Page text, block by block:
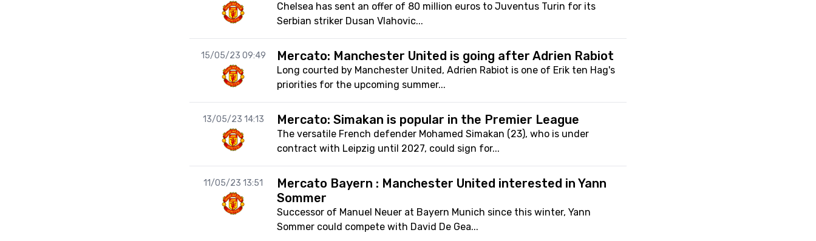
Chelsea has sent an offer of 80 million euros to Juventus Turin for its
Serbian striker Dusan Vlahovic...
15/05/23 09:49 Mercato: Manchester United is going after Adrien Rabiot
Long courted by Manchester United, Adrien Rabiot is one of Erik ten Hag's
priorities for the upcoming summer...
13/05/23 14:13 Mercato: Simakan is popular in the Premier League
The versatile French defender Mohamed Simakan (23), who is under
contract with Leipzig until 2027, could sign for...
11/05/23 13:51
Mercato Bayern : Manchester United interested in Yann
Sommer
Successor of Manuel Neuer at Bayern Munich since this winter, Yann
Sommer could compete with David De Gea...